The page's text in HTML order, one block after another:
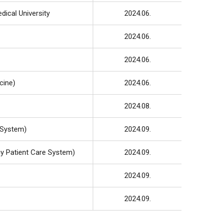
University 2024.06.
2024.06.
2024.06.
2024.06.
2024.08.
2024.09.
Patient Care System) 2024.09.
2024.09.
2024.09.